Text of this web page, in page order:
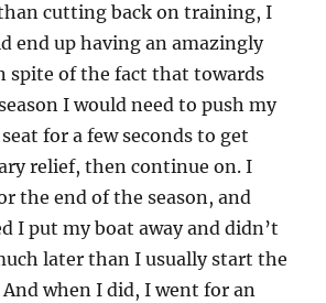
cutting back on training, I
end up having an amazingly
spite of the fact that towards
I would need to push my
for a few seconds to get
relief, then continue on. I
the end of the season, and
I put my boat away and didn’t
later than I usually start the
when I did, I went for an